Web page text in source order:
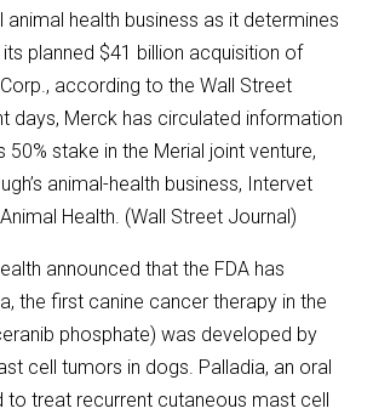
animal health business as it determines
planned $41 billion acquisition of
according to the Wall Street
days, Merck has circulated information
50% stake in the Merial joint venture,
animal-health business, Intervet
Health. (Wall Street Journal)
announced that the FDA has
the first canine cancer therapy in the
phosphate) was developed by
cell tumors in dogs. Palladia, an oral
to treat recurrent cutaneous mast cell